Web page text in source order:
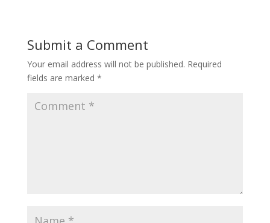
Submit a Comment
Your email address will not be published. Required
fields are marked *